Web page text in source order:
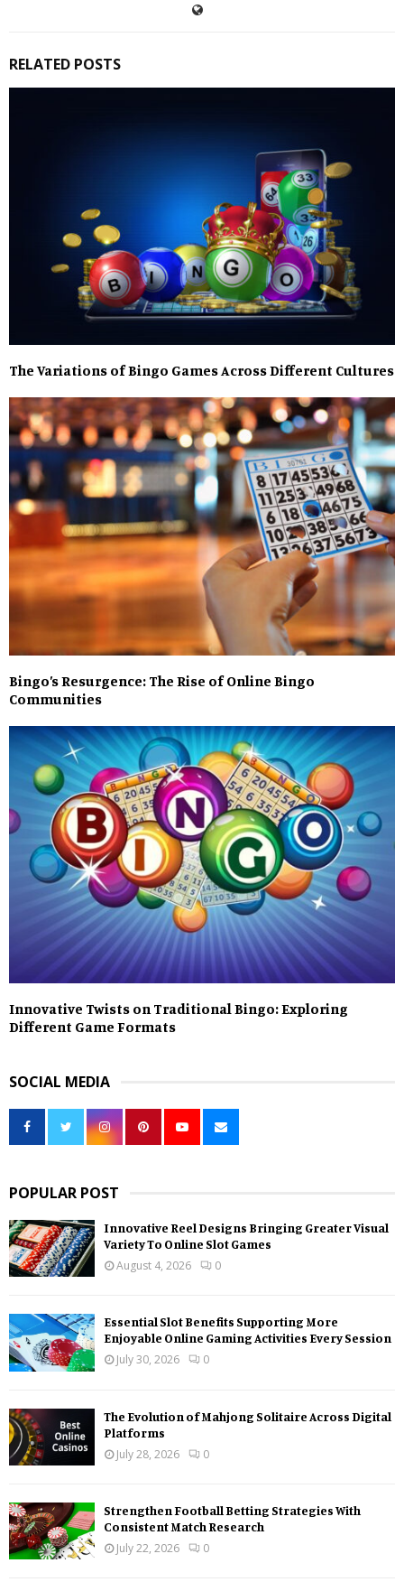
RELATED POSTS
The Variations of Bingo Games Across Different Cultures
Bingo’s Resurgence: The Rise of Online Bingo
Communities
Innovative Twists on Traditional Bingo: Exploring
Different Game Formats
SOCIAL MEDIA
POPULAR POST
Innovative Reel Designs Bringing Greater Visual
Variety To Online Slot Games
August 4, 2026
0
Essential Slot Benefits Supporting More
Enjoyable Online Gaming Activities Every Session
July 30, 2026
0
The Evolution of Mahjong Solitaire Across Digital
Platforms
July 28, 2026
0
Strengthen Football Betting Strategies With
Consistent Match Research
July 22, 2026
0